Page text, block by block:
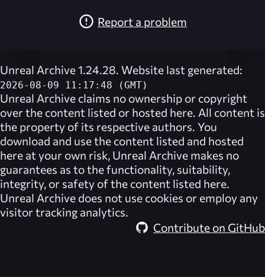
Report a problem
Unreal Archive 1.24.28. Website last generated:
2026-08-09 11:17:48 (GMT)
Unreal Archive claims no ownership or copyright
over the content listed or hosted here. All content is
the property of its respective authors. You
download and use the content listed and hosted
here at your own risk, Unreal Archive makes no
guarantees as to the functionality, suitability,
integrity, or safety of the content listed here.
Unreal Archive does not use cookies or employ any
visitor tracking analytics.
Contribute on GitHub